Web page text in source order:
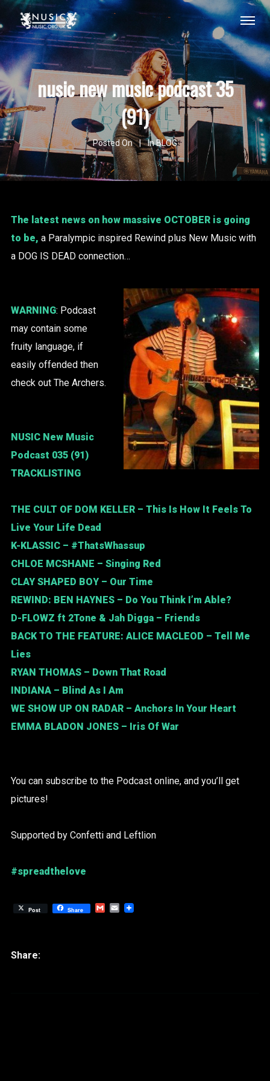
nusic new music podcast 35
(91)
Posted On InBLOG
The latest news on how massive OCTOBER is going
to be, a Paralympic inspired Rewind plus New Music with
a DOG IS DEAD connection…
WARNING: Podcast
may contain some
fruity language, if
easily offended then
check out The Archers.
NUSIC New Music
Podcast 035 (91)
TRACKLISTING
THE CULT OF DOM KELLER– This Is How It Feels To
Live Your Life Dead
K-KLASSIC– #ThatsWhassup
CHLOE MCSHANE – Singing Red
CLAY SHAPED BOY– Our Time
REWIND: BEN HAYNES– Do You Think I’m Able?
D-FLOWZ ft 2Tone & Jah Digga– Friends
BACK TO THE FEATURE: ALICE MACLEOD – Tell Me
Lies
RYAN THOMAS– Down That Road
INDIANA– Blind As I Am
WE SHOW UP ON RADAR– Anchors In Your Heart
EMMA BLADON JONES– Iris Of War
You can subscribe to the Podcast online, and you’ll get
pictures!
Supported by Confetti and Leftlion
#spreadthelove
Post Share GmailEmail